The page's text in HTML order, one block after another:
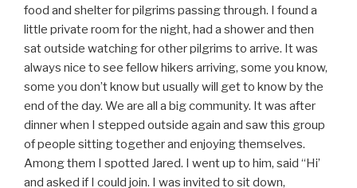
food and shelter for pilgrims passing through. I found a
little private room for the night, had a shower and then
sat outside watching for other pilgrims to arrive. It was
always nice to see fellow hikers arriving, some you know,
some you don’t know but usually will get to know by the
end of the day. We are all a big community. It was after
dinner when I stepped outside again and saw this group
of people sitting together and enjoying themselves.
Among them I spotted Jared. I went up to him, said “Hi’
and asked if I could join. I was invited to sit down,